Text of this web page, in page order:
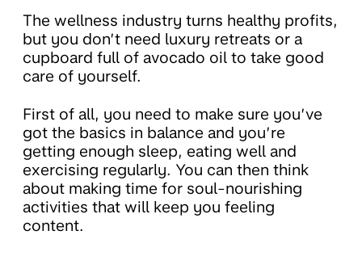
The wellness industry turns healthy profits,
but you don’t need luxury retreats or a
cupboard full of avocado oil to take good
care of yourself.
First of all, you need to make sure you’ve
got the basics in balance and you’re
getting enough sleep, eating well and
exercising regularly. You can then think
about making time for soul-nourishing
activities that will keep you feeling
content.